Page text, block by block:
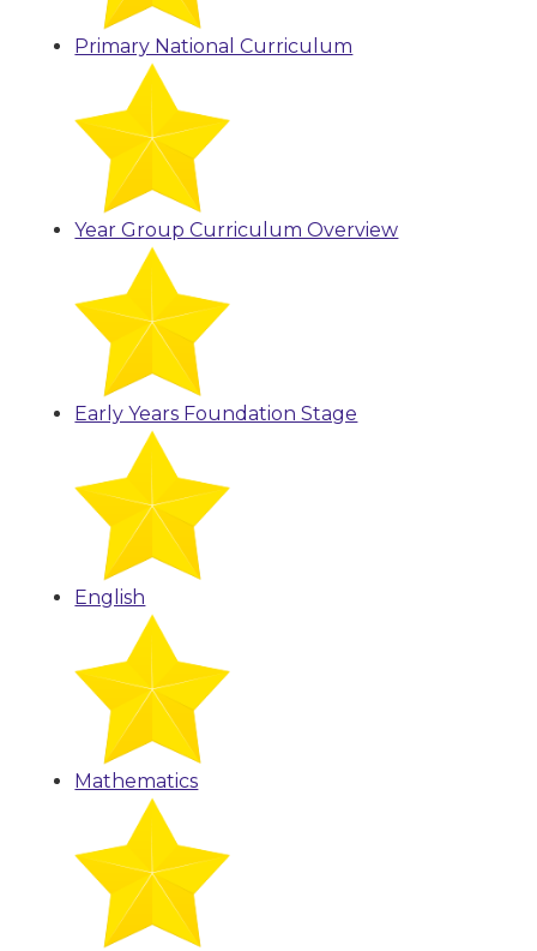
Primary National Curriculum
Year Group Curriculum Overview
Early Years Foundation Stage
English
Mathematics